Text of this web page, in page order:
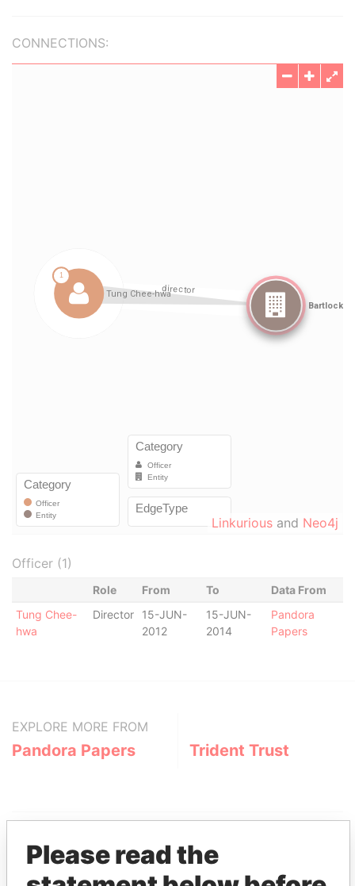
CONNECTIONS:
Linkurious and Neo4j
Officer (1)
Role From To
Data From
Tung Chee-
hwa
Director
15-JUN-
2012
15-JUN-
2014
Pandora
Papers
EXPLORE MORE FROM
Pandora Papers Trident Trust
Please read the